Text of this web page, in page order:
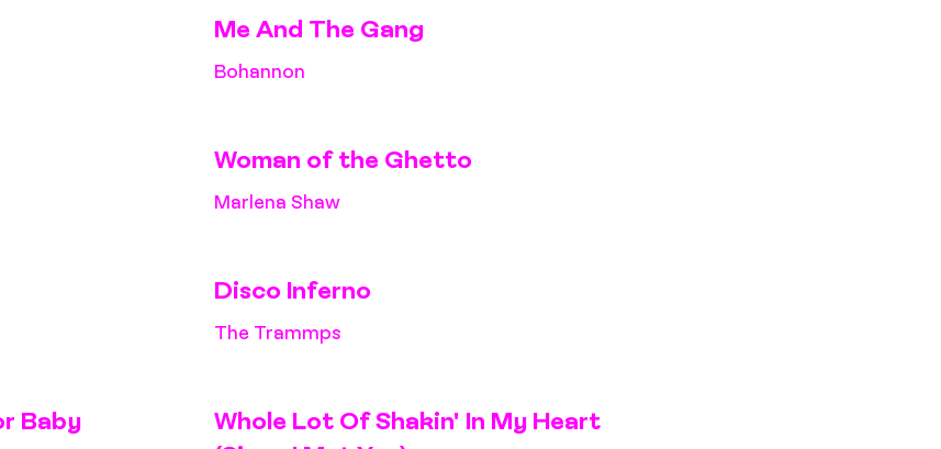
Me And The Gang
Bohannon
Woman of the Ghetto
Marlena Shaw
Disco Inferno
The Trammps
Baby
Whole Lot Of Shakin' In My Heart